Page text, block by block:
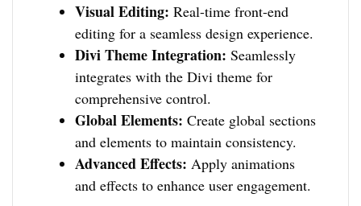
Visual Editing: Real-time front-end
editing for a seamless design experience.
Divi Theme Integration: Seamlessly
integrates with the Divi theme for
comprehensive control.
Global Elements: Create global sections
and elements to maintain consistency.
Advanced Effects: Apply animations
and effects to enhance user engagement.